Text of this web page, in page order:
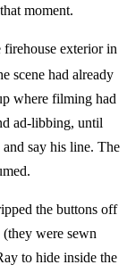
moment.
firehouse exterior in
scene had already
where filming had
ad-libbing, until
say his line. The
the buttons off
were sewn
to hide inside the